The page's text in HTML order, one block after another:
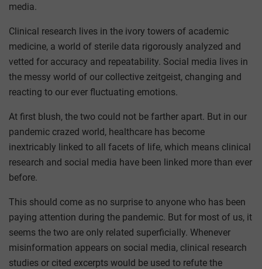
media.
Clinical research lives in the ivory towers of academic
medicine, a world of sterile data rigorously analyzed and
vetted for accuracy and repeatability. Social media lives in
the messy world of our collective zeitgeist, changing and
reacting to our ever fluctuating emotions.
At first blush, the two could not be farther apart. But in our
pandemic crazed world, healthcare has become
inextricably linked to all facets of life, which means clinical
research and social media have been linked more than ever
before.
This should come as no surprise to anyone who has been
paying attention during the pandemic. But for most of us, it
seems the two are only related superficially. Whenever
misinformation appears on social media, clinical research
studies or cited excerpts would be used to refute the